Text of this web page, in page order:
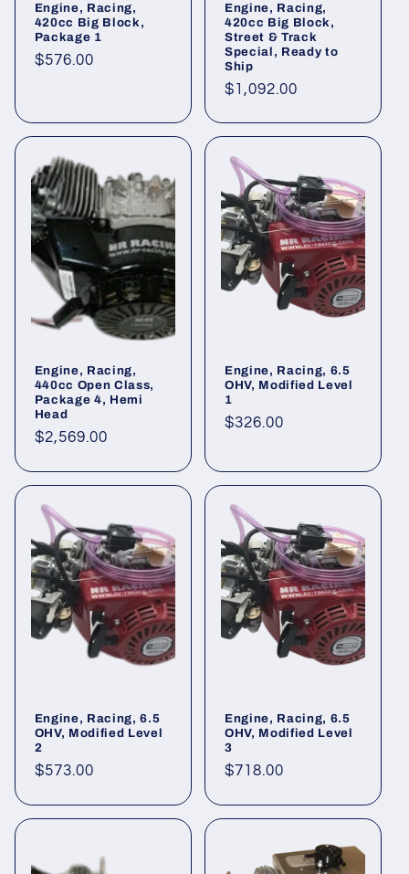
Engine, Racing,
420cc Big Block,
Package 1
Regular
$576.00
Engine, Racing,
420cc Big Block,
Street & Track
Special, Ready to
Ship
Regular
$1,092.00
Engine, Racing,
440cc Open Class,
Package 4, Hemi
Head
Regular
$2,569.00
Engine, Racing, 6.5
OHV, Modified Level
1
Regular
$326.00
Engine, Racing, 6.5
OHV, Modified Level
2
Regular
$573.00
Engine, Racing, 6.5
OHV, Modified Level
3
Regular
$718.00